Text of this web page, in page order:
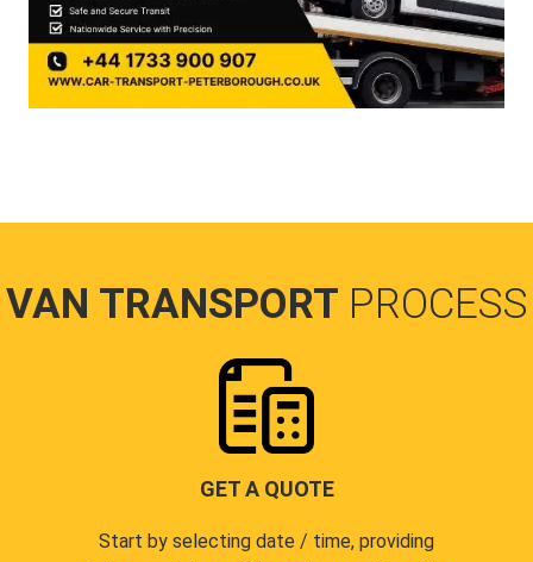
VAN TRANSPORT PROCESS
GET A QUOTE
Start by selecting date / time, providing